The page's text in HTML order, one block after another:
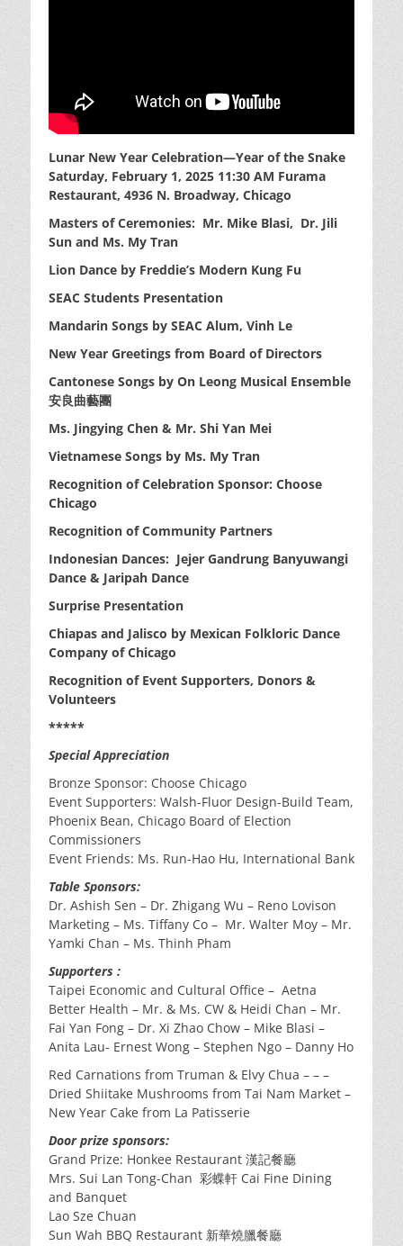
Lunar New Year Celebration—Year of the Snake
Saturday, February 1, 2025 11:30 AM Furama
Restaurant, 4936 N. Broadway, Chicago
Masters of Ceremonies: Mr. Mike Blasi, Dr. Jili
Sun and Ms. My Tran
Lion Dance by Freddie’s Modern Kung Fu
SEAC Students Presentation
Mandarin Songs by SEAC Alum, Vinh Le
New Year Greetings from Board of Directors
Cantonese Songs by On Leong Musical Ensemble
安良曲藝團
Ms. Jingying Chen & Mr. Shi Yan Mei
Vietnamese Songs by Ms. My Tran
Recognition of Celebration Sponsor: Choose
Chicago
Recognition of Community Partners
Indonesian Dances: Jejer Gandrung Banyuwangi
Dance & Jaripah Dance
Surprise Presentation
Chiapas and Jalisco by Mexican Folkloric Dance
Company of Chicago
Recognition of Event Supporters, Donors &
Volunteers
*****
Special Appreciation
Bronze Sponsor: Choose Chicago
Event Supporters: Walsh-Fluor Design-Build Team,
Phoenix Bean, Chicago Board of Election
Commissioners
Event Friends: Ms. Run-Hao Hu, International Bank
Table Sponsors:
Dr. Ashish Sen – Dr. Zhigang Wu – Reno Lovison
Marketing – Ms. Tiffany Co – Mr. Walter Moy – Mr.
Yamki Chan – Ms. Thinh Pham
Supporters :
Taipei Economic and Cultural Office – Aetna
Better Health – Mr. & Ms. CW & Heidi Chan – Mr.
Fai Yan Fong – Dr. Xi Zhao Chow – Mike Blasi –
Anita Lau- Ernest Wong – Stephen Ngo – Danny Ho
Red Carnations from Truman & Elvy Chua – – –
Dried Shiitake Mushrooms from Tai Nam Market –
New Year Cake from La Patisserie
Door prize sponsors:
Grand Prize: Honkee Restaurant 漢記餐廳
Mrs. Sui Lan Tong-Chan 彩蝶軒 Cai Fine Dining
and Banquet
Lao Sze Chuan
Sun Wah BBQ Restaurant 新華燒臘餐廳